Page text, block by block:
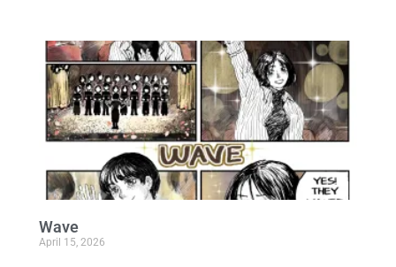
Wave
April 15, 2026